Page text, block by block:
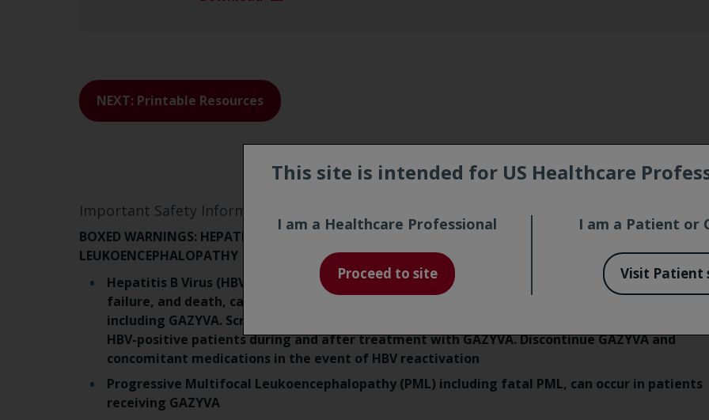
NEXT: Printable Resources
Important Safety Information and Indications
BOXED WARNINGS: HEPATITIS B VIRUS REACTIVATION AND PROGRESSIVE MULTIFOCAL
LEUKOENCEPHALOPATHY
Hepatitis B Virus (HBV) reactivation, in some cases resulting in fulminant hepatitis, hepatic
failure, and death, can occur in patients receiving CD20-directed cytolytic antibodies,
including GAZYVA. Screen all patients for HBV infection before treatment initiation. Monitor
HBV-positive patients during and after treatment with GAZYVA. Discontinue GAZYVA and
concomitant medications in the event of HBV reactivation
Progressive Multifocal Leukoencephalopathy (PML) including fatal PML, can occur in patients
receiving GAZYVA
This site is intended for US Healthcare
I am a Healthcare Professional
Proceed to site
I am a Patient or
Visit Patient